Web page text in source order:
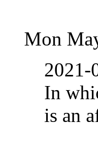
Mon
2021-
In
is an